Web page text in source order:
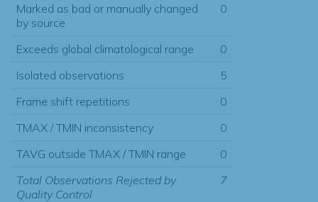
Marked as bad or manually changed
by source
0
Exceeds global climatological range
0
Isolated observations
5
Frame shift repetitions
0
TMAX / TMIN inconsistency
0
TAVG outside TMAX / TMIN range
0
Total Observations Rejected by
Quality Control
7